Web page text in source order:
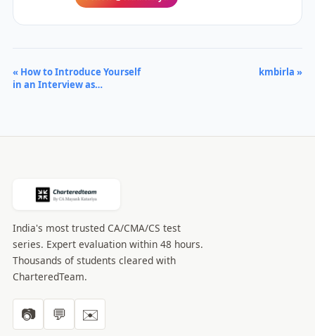
« How to Introduce Yourself
in an Interview as…
kmbirla »
India's most trusted CA/CMA/CS test
series. Expert evaluation within 48 hours.
Thousands of students cleared with
CharteredTeam.
📷 💬 ✉️